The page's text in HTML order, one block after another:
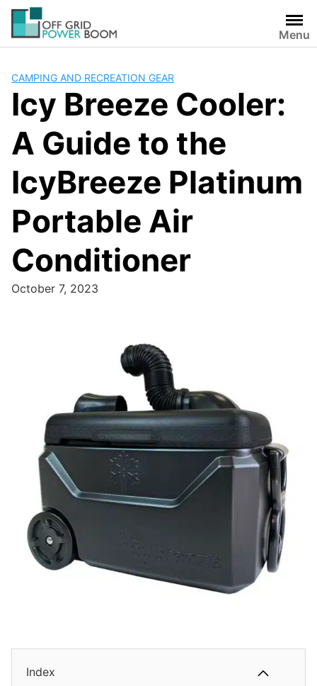
Skip
content
Menu
CAMPING AND RECREATION GEAR
Icy Breeze Cooler:
A Guide to the
IcyBreeze Platinum
Portable Air
Conditioner
October 7, 2023
Index